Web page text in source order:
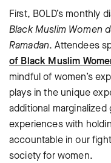
First, BOLD’s monthly
Black Muslim Women
Ramadan. Attendees
of Black Muslim
mindful of women’s
plays in the unique
additional
experiences with
accountable in our
society for women.